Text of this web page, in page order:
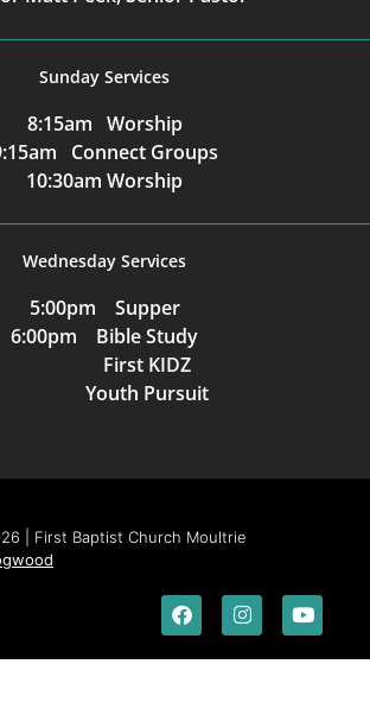
Sunday Services
8:15am Worship
Connect Groups
10:30am Worship
Wednesday Services
5:00pm Supper
6:00pm Bible Study
First KIDZ
Youth Pursuit
| First Baptist Church Moultrie